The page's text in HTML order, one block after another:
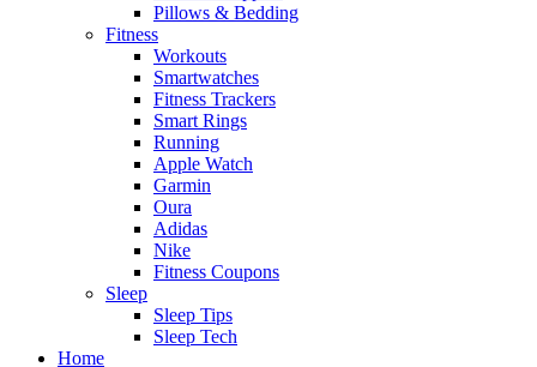
Pillows & Bedding
Fitness
Workouts
Smartwatches
Fitness Trackers
Smart Rings
Running
Apple Watch
Garmin
Oura
Adidas
Nike
Fitness Coupons
Sleep
Sleep Tips
Sleep Tech
Home